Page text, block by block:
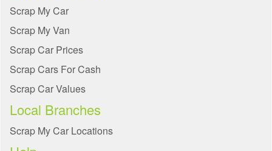
Scrap My Car
Scrap My Van
Scrap Car Prices
Scrap Cars For Cash
Scrap Car Values
Local Branches
Scrap My Car Locations